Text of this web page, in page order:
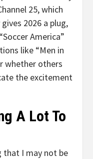
25, which
2026 a plug,
America”
like “Men in
whether others
the excitement
A Lot To
that I may not be